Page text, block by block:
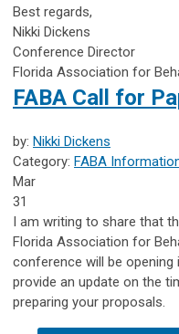
Best regards,
Nikki Dickens
Conference Director
Florida Association for
FABA Call for
by: Nikki Dickens
Category: FABA
Mar
31
I am writing to share that
Florida Association for
conference will be opening
provide an update on the
preparing your proposals.